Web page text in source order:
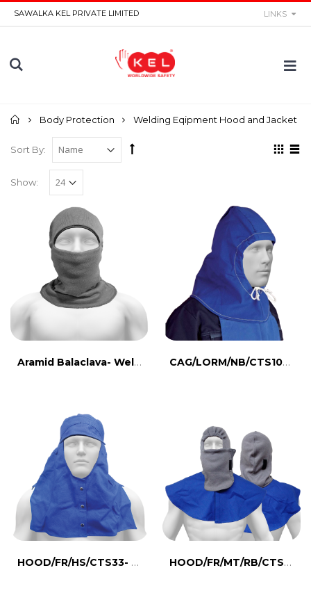
SAWALKA KEL PRIVATE LIMITED LINKS
Home
Body Protection Welding Eqipment Hood and Jacket
Sort By:
Show:
Aramid Balaclava- Welding Eqipment Hood CAG/LORM/NB/CTS107- Flameproof canvas hood
HOOD/FR/HS/CTS33- Flameproof canvas hood HOOD/FR/MT/RB/CTS260- Meta Aramid Hood, Mask